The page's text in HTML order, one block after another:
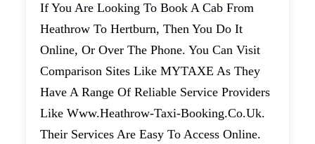
If You Are Looking To Book A Cab From
Heathrow To Hertburn, Then You Do It
Online, Or Over The Phone. You Can Visit
Comparison Sites Like MYTAXE As They
Have A Range Of Reliable Service Providers
Like Www.heathrow-Taxi-Booking.co.uk.
Their Services Are Easy To Access Online.